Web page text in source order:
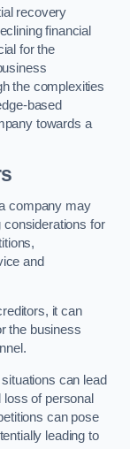
recovery
financial
for the
the complexities
based
towards a
company may
for
and
it can
the business
can lead
of personal
can pose
leading to